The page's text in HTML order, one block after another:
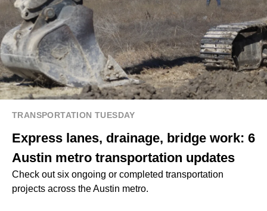
TRANSPORTATION TUESDAY
Express lanes, drainage, bridge work: 6
Austin metro transportation updates
Check out six ongoing or completed transportation
projects across the Austin metro.